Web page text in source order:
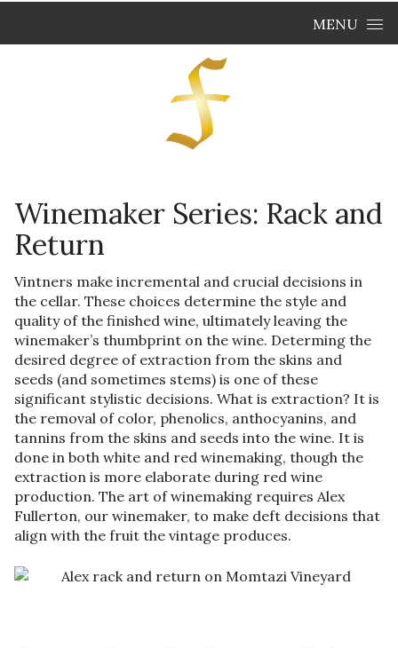
MENU
Winemaker Series: Rack and
Return
Vintners make incremental and crucial decisions in
the cellar. These choices determine the style and
quality of the finished wine, ultimately leaving the
winemaker’s thumbprint on the wine. Determing the
desired degree of extraction from the skins and
seeds (and sometimes stems) is one of these
significant stylistic decisions. What is extraction? It is
the removal of color, phenolics, anthocyanins, and
tannins from the skins and seeds into the wine. It is
done in both white and red winemaking, though the
extraction is more elaborate during red wine
production. The art of winemaking requires Alex
Fullerton, our winemaker, to make deft decisions that
align with the fruit the vintage produces.